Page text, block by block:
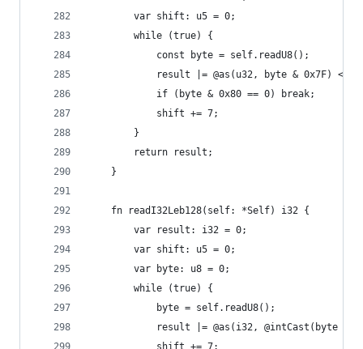
        var shift: u5 = 0;
        while (true) {
            const byte = self.readU8();
result |= @as(u32, byte & 0x7F) <<
            if (byte & 0x80 == 0) break;
            shift += 7;
        }
        return result;
    }
    fn readI32Leb128(self: *Self) i32 {
        var result: i32 = 0;
        var shift: u5 = 0;
        var byte: u8 = 0;
        while (true) {
            byte = self.readU8();
result |= @as(i32, @intCast(byte &
            shift += 7;